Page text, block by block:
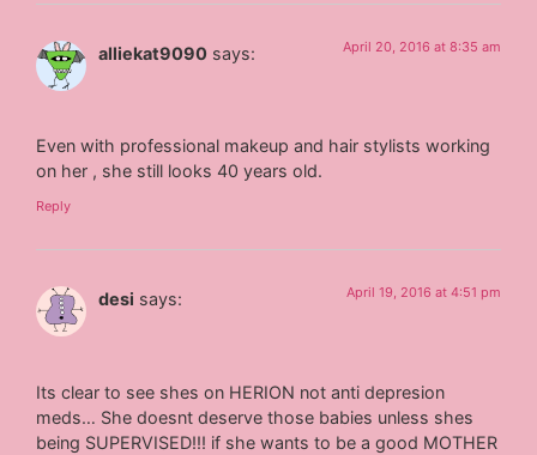
alliekat9090 says: April 20, 2016 at 8:35 am
Even with professional makeup and hair stylists working
on her , she still looks 40 years old.
Reply
desi says: April 19, 2016 at 4:51 pm
Its clear to see shes on HERION not anti depresion
meds… She doesnt deserve those babies unless shes
being SUPERVISED!!! if she wants to be a good MOTHER